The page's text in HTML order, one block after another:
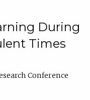
During
Times
Conference